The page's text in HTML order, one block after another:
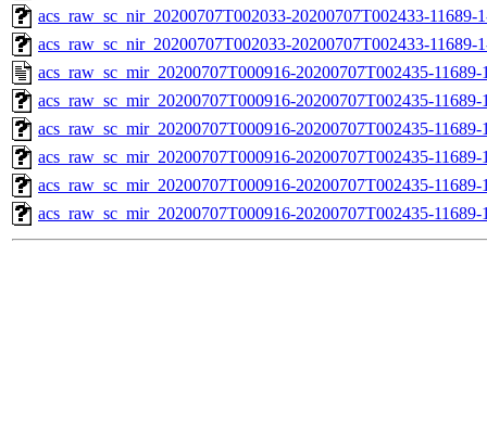
acs_raw_sc_nir_20200707T002033-20200707T002433-11689-
acs_raw_sc_nir_20200707T002033-20200707T002433-11689-
acs_raw_sc_mir_20200707T000916-20200707T002435-
acs_raw_sc_mir_20200707T000916-20200707T002435-
acs_raw_sc_mir_20200707T000916-20200707T002435-11689-
acs_raw_sc_mir_20200707T000916-20200707T002435-
acs_raw_sc_mir_20200707T000916-20200707T002435-
acs_raw_sc_mir_20200707T000916-20200707T002435-